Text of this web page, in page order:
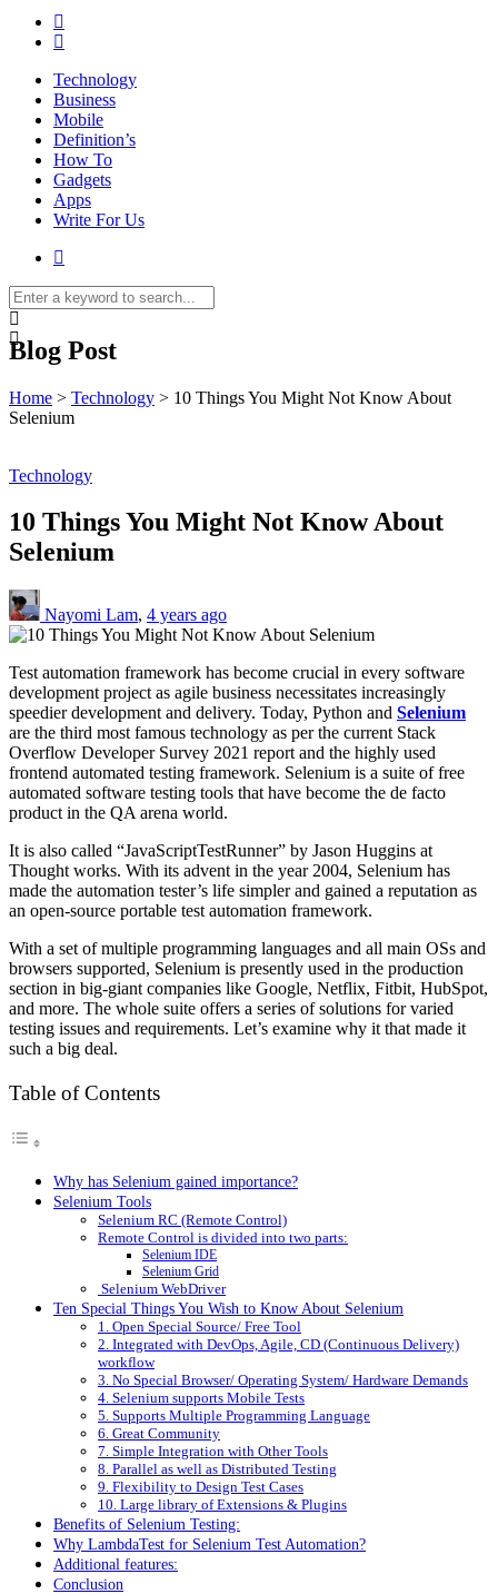
Technology
Business
Mobile
Definition’s
How To
Gadgets
Apps
Write For Us
Blog Post
Home > Technology > 10 Things You Might Not Know About
Selenium
Technology
10 Things You Might Not Know About
Selenium
Nayomi Lam, 4 years ago
Test automation framework has become crucial in every software
development project as agile business necessitates increasingly
speedier development and delivery. Today, Python and Selenium
are the third most famous technology as per the current Stack
Overflow Developer Survey 2021 report and the highly used
frontend automated testing framework. Selenium is a suite of free
automated software testing tools that have become the de facto
product in the QA arena world.
It is also called “JavaScriptTestRunner” by Jason Huggins at
Thought works. With its advent in the year 2004, Selenium has
made the automation tester’s life simpler and gained a reputation as
an open-source portable test automation framework.
With a set of multiple programming languages and all main OSs and
browsers supported, Selenium is presently used in the production
section in big-giant companies like Google, Netflix, Fitbit, HubSpot,
and more. The whole suite offers a series of solutions for varied
testing issues and requirements. Let’s examine why it that made it
such a big deal.
Table of Contents
Why has Selenium gained importance?
Selenium Tools
Selenium RC (Remote Control)
Remote Control is divided into two parts:
Selenium IDE
Selenium Grid
Selenium WebDriver
Ten Special Things You Wish to Know About Selenium
1. Open Special Source/ Free Tool
2. Integrated with DevOps, Agile, CD (Continuous Delivery)
workflow
3. No Special Browser/ Operating System/ Hardware Demands
4. Selenium supports Mobile Tests
5. Supports Multiple Programming Language
6. Great Community
7. Simple Integration with Other Tools
8. Parallel as well as Distributed Testing
9. Flexibility to Design Test Cases
10. Large library of Extensions & Plugins
Benefits of Selenium Testing:
Why LambdaTest for Selenium Test Automation?
Additional features:
Conclusion